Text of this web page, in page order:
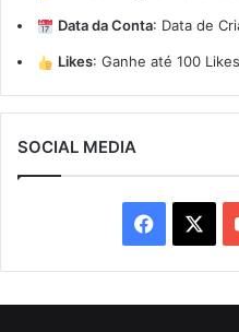
Data da Conta: Data de
Likes: Ganhe até 100
SOCIAL MEDIA